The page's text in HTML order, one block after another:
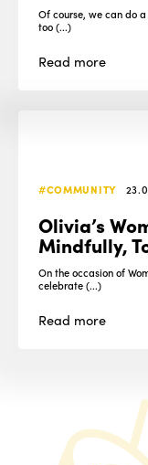
Of course, we can do
too (...)
Read more
#COMMUNITY
Olivia’s
Mindfully,
On the occasion of
celebrate (...)
Read more